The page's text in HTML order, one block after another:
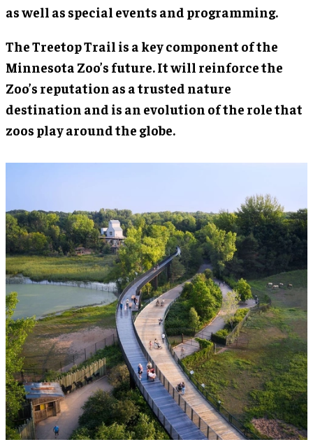
as well as special events and programming.
The Treetop Trail is a key component of the
Minnesota Zoo’s future. It will reinforce the
Zoo’s reputation as a trusted nature
destination and is an evolution of the role that
zoos play around the globe.